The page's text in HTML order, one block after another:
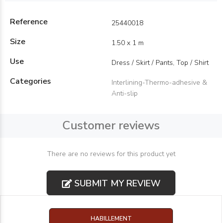
Reference 25440018
Size 1.50 x 1 m
Use Dress / Skirt / Pants, Top / Shirt
Categories
Interlining-Thermo-adhesive &
Anti-slip
Customer reviews
There are no reviews for this product yet
SUBMIT MY REVIEW
HABILLEMENT